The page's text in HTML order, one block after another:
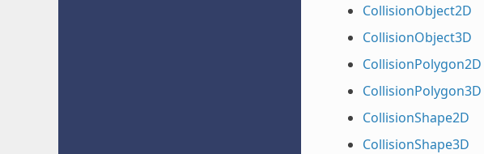
CollisionObject2D
CollisionObject3D
CollisionPolygon2D
CollisionPolygon3D
CollisionShape2D
CollisionShape3D